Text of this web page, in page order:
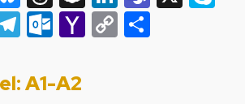
Telegram
Outlook.com
Yahoo
Copy
A1-A2